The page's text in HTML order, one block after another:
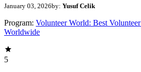
January 03, 2026by: Yusuf Celik
Program: Volunteer World: Best
Worldwide
5